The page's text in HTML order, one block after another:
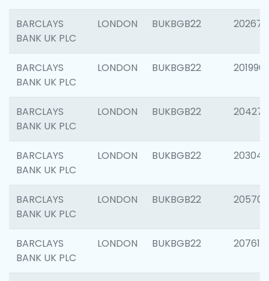
BARCLAYS
BANK UK PLC
LONDON BUKBGB22 202678
BARCLAYS
BANK UK PLC
LONDON BUKBGB22 201996
BARCLAYS
BANK UK PLC
LONDON BUKBGB22 204276
BARCLAYS
BANK UK PLC
LONDON BUKBGB22 203047
BARCLAYS
BANK UK PLC
LONDON BUKBGB22 205706
BARCLAYS
BANK UK PLC
LONDON BUKBGB22 207614